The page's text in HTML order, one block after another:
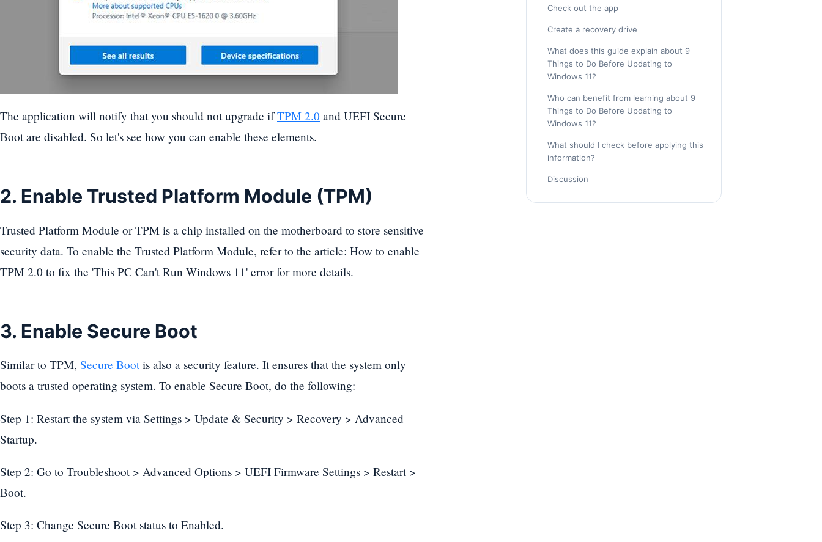
The application will notify that you should not upgrade ifTPM 2.0 and UEFI Secure
Boot are disabled. So let's see how you can enable these elements.
2. Enable Trusted Platform Module (TPM)
Trusted Platform Module or TPM is a chip installed on the motherboard to store sensitive
security data. To enable the Trusted Platform Module, refer to the article: How to enable
TPM 2.0 to fix the 'This PC Can't Run Windows 11' error for more details.
3. Enable Secure Boot
Similar to TPM, Secure Bootis also a security feature. It ensures that the system only
boots a trusted operating system. To enable Secure Boot, do the following:
Step 1: Restart the system via Settings > Update & Security > Recovery > Advanced
Startup.
Step 2: Go to Troubleshoot > Advanced Options > UEFI Firmware Settings > Restart >
Boot.
Step 3: Change Secure Boot status to Enabled.
Check out the app
Create a recovery drive
What does this guide explain about 9
Things to Do Before Updating to
Windows 11?
Who can benefit from learning about 9
Things to Do Before Updating to
Windows 11?
What should I check before applying this
information?
Discussion